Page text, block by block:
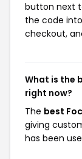
button next
the code
checkout,
What is the
right now?
The best
giving
has been